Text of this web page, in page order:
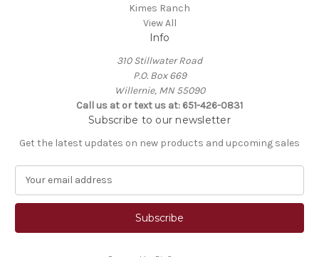
Kimes Ranch
View All
Info
310 Stillwater Road
P.O. Box 669
Willernie, MN 55090
Call us at or text us at: 651-426-0831
Subscribe to our newsletter
Get the latest updates on new products and upcoming sales
a
l